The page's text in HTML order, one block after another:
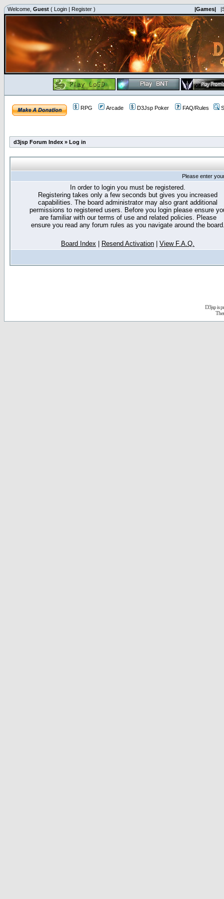
Welcome, Guest ( Login | Register ) |Games|
RPG Arcade D3Jsp Poker FAQ/Rules
d3jsp Forum Index » Log in
Please enter
In order to login you must be registered.
Registering takes only a few seconds but gives you increased
capabilities. The board administrator may also grant additional
permissions to registered users. Before you login please ensure
are familiar with our terms of use and related policies. Please
ensure you read any forum rules as you navigate around the
Board Index Resend Activation View F.A.Q.
D3jsp is